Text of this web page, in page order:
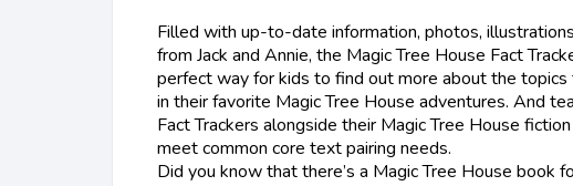
Filled with up-to-date information, photos,
from Jack and Annie, the Magic Tree House Fact
perfect way for kids to find out more about the topics
in their favorite Magic Tree House adventures. And
Fact Trackers alongside their Magic Tree House
meet common core text pairing needs.
Did you know that there’s a Magic Tree House book